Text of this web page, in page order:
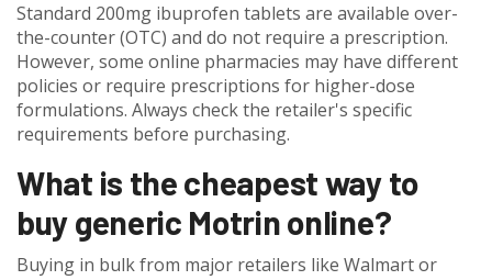
Standard 200mg ibuprofen tablets are available over-
the-counter (OTC) and do not require a prescription.
However, some online pharmacies may have different
policies or require prescriptions for higher-dose
formulations. Always check the retailer's specific
requirements before purchasing.
What is the cheapest way to
buy generic Motrin online?
Buying in bulk from major retailers like Walmart or